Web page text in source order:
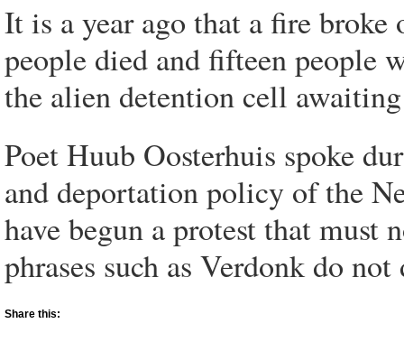
It is a year ago that a fire
people died and fifteen people
the alien detention cell
Poet Huub Oosterhuis spoke
and deportation policy of the
have begun a protest that must
phrases such as Verdonk do
Share this: